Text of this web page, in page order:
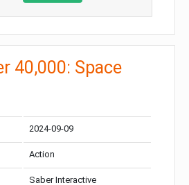
40,000: Space
2024-09-09
Action
Saber Interactive